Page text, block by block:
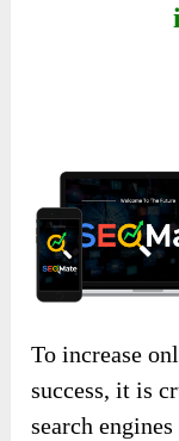
To increase
success, it is
search